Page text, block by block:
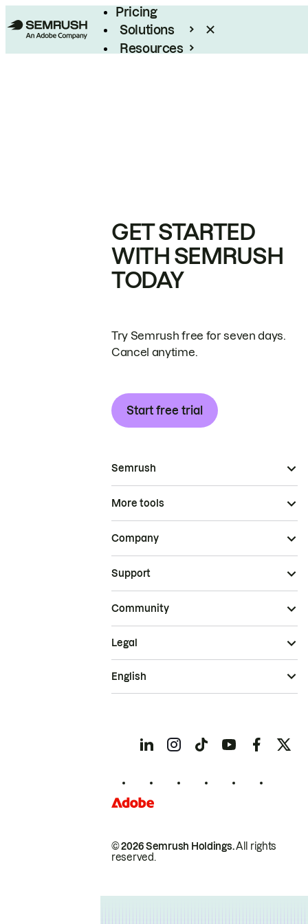
Pricing
Solutions
Resources
GET STARTED
WITH SEMRUSH
TODAY
Try Semrush free for seven days.
Cancel anytime.
Start free trial
Semrush
More tools
Company
Support
Community
© 2026 Semrush Holdings.All rights
reserved.
Legal
English